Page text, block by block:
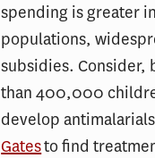
spending is greater
populations,
subsidies. Consider,
than 400,000
develop
Gatesto find